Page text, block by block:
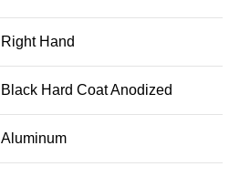
Right Hand
Black Hard Coat Anodized
Aluminum